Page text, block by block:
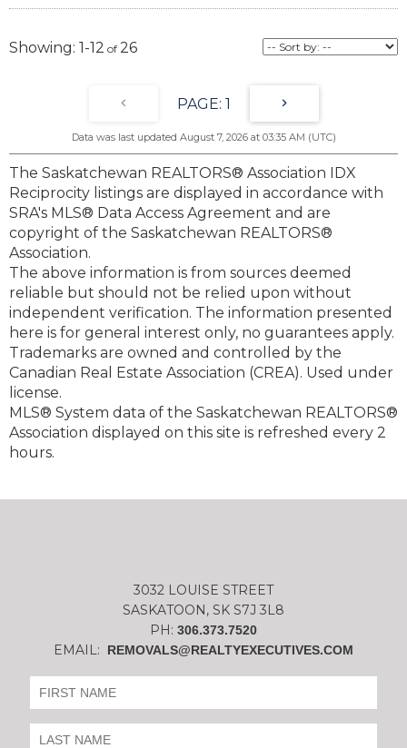
years experience building award-winning homes, you won't want to miss
Please take a look at our virtual tour! Floor plans are available on request!
*GST and PST included in purchase price. *Fence and finished basement
showhomes are located at 322 Schmeiser Bend or 226 Myles Heidt Lane
and open Mon-Thurs 3-8pm & Sat, Sun & Stat 12-5pm. **In accordance
with industry standards and applicable regulations, the Price is inclusive of
GST (and PST, if applicable) and reflects the application of the GST New
Housing Rebate and any applicable PST rebate. First-Time Home Buyers
may be eligible for an additional federal rebate, subject to qualification,
which has not been applied to the stated Price and, if available, may
reduce the purchaser’s overall cost.*
1-12 26
1
Data was last updated August 7, 2026 at 03:35 AM (UTC)
The Saskatchewan REALTORS® Association IDX
Reciprocity listings are displayed in accordance with
SRA's MLS® Data Access Agreement and are
copyright of the Saskatchewan REALTORS®
Association.
The above information is from sources deemed
reliable but should not be relied upon without
independent verification. The information presented
here is for general interest only, no guarantees apply.
Trademarks are owned and controlled by the
Canadian Real Estate Association (CREA). Used under
license.
MLS® System data of the Saskatchewan REALTORS®
Association displayed on this site is refreshed every 2
hours.
3032 LOUISE STREET
SASKATOON, SK S7J 3L8
PH: 306.373.7520
EMAIL: REMOVALS@REALTYEXECUTIVES.COM